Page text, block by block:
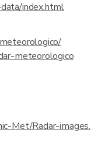
index.html
meteorologico
Met/Radar-images.